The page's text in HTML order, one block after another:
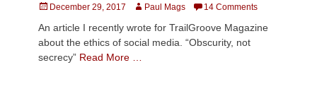
PostedDecember 29, 2017 AuthorPaul Mags 14 Comments
An article I recently wrote for TrailGroove Magazine
about the ethics of social media. “Obscurity, not
secrecy” Read More …